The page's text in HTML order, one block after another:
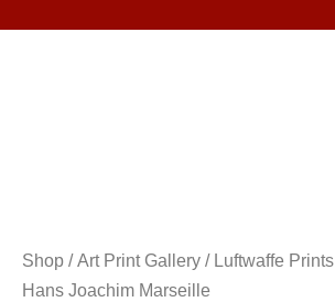
Shop /Art Print Gallery / Luftwaffe Prints
Hans Joachim Marseille